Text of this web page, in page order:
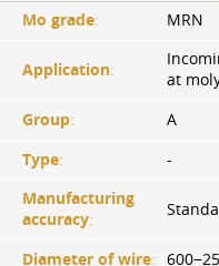
Mo grade: MRN
Application:
at
Group:
A
Type:
-
Manufacturing
accuracy:
Diameter of wire: